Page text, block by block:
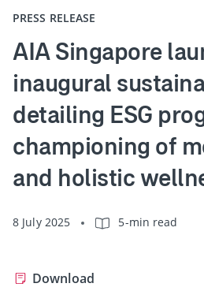
PRESS RELEASE
AIA Singapore
inaugural
detailing ESG
championing of
and holistic
8 July 2025 5-min read
Download